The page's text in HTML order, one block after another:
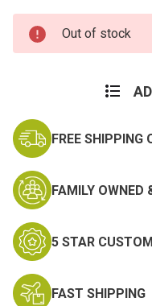
Current
Stock:
Out of stock
FREE SHIPPING
FAMILY OWNED
5 STAR
FAST SHIPPING